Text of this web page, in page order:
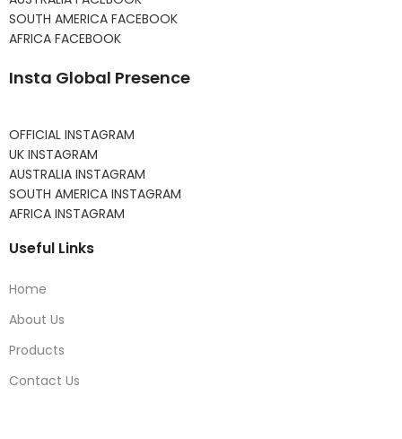
SOUTH AMERICA FACEBOOK
AFRICA FACEBOOK
Insta Global Presence
OFFICIAL INSTAGRAM
UK INSTAGRAM
AUSTRALIA INSTAGRAM
SOUTH AMERICA INSTAGRAM
AFRICA INSTAGRAM
Useful Links
Home
About Us
Products
Contact Us